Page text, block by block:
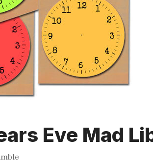
Eve Mad